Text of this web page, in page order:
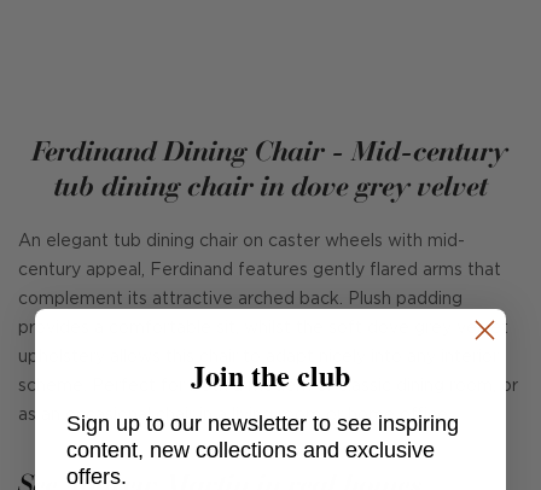
Ferdinand Dining Chair - Mid-century
tub dining chair in dove grey velvet
An elegant tub dining chair on caster wheels with mid-
century appeal, Ferdinand features gently flared arms that
complement its attractive arched back. Plush padding
provides a comfortable sit, whilst the soft dove grey velvet
upholstery allows this chair to adapt nicely into any interior
scheme. Perfect for both a modern or classic dining room, or
as an occasional chair in a living room or home office.
Join the club
Sign up to our newsletter to see inspiring
content, new collections and exclusive
offers.